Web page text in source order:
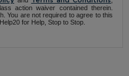
action waiver contained therein.
You are not required to agree to this
for Help, Stop to Stop.